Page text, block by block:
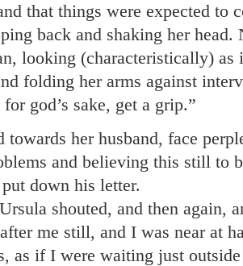
that things were expected to
back and shaking her
looking (characteristically) as
folding her arms against
god’s sake, get a grip.”
towards her husband, face
and believing this still to
down his letter.
shouted, and then again,
me still, and I was near at
as if I were waiting just